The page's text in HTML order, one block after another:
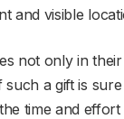
and visible
not only in
a gift is
time and